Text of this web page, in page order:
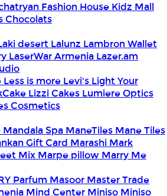
Fashion House Kidz Mall
Chocolats
desert Lalunz Lambron Wallet
LaserWar Armenia Lazer.am
Less is more Levi's Light Your
Lizzi Cakes Lumiere Optics
Cosmetics
Mandala Spa ManeTiles Mane Tiles
Gift Card Marashi Mark
Mix Marpe pillow Marry Me
Parfum Masoor Master Trade
Mind Center Miniso Miniso